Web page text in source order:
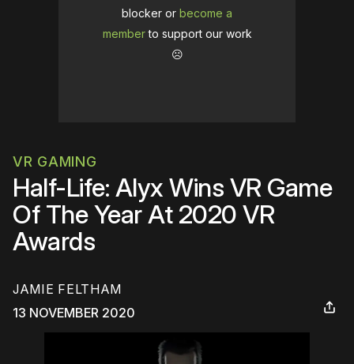
blocker or become a
memberto support our work
☹️
VR GAMING
Half-Life: Alyx Wins VR Game
Of The Year At 2020 VR
Awards
JAMIE FELTHAM
13 NOVEMBER 2020